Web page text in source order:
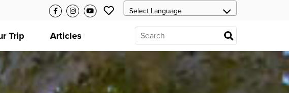
Trip Articles